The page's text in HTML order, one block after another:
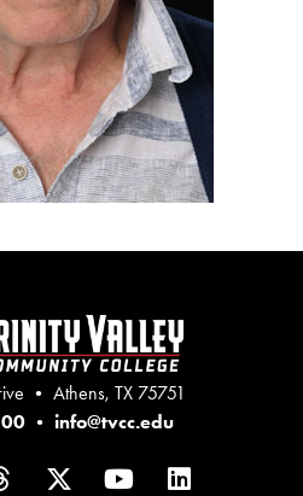
• Athens, TX 75751
• info@tvcc.edu
ThreadsTwitterYouTubeLinkedIn